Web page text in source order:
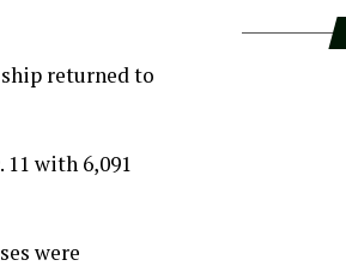
returned to
with 6,091
were